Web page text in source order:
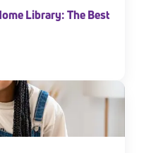
Library: The Best